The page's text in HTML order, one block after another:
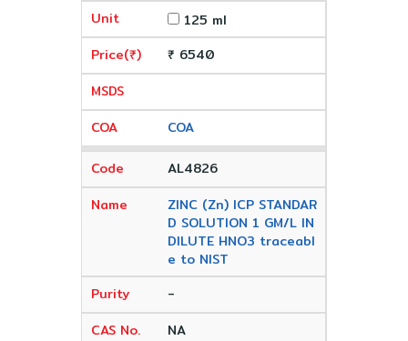
125 ml
₹ 6540
COA
AL4826
ZINC (Zn) ICP STANDAR
D SOLUTION 1 GM/L IN
DILUTE HNO3 traceabl
e to NIST
-
NA